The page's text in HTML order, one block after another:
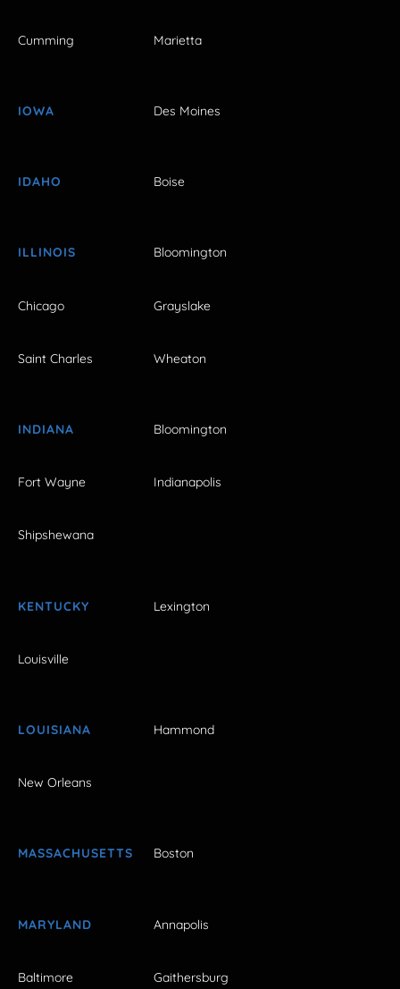
Cumming Marietta
IOWA Des Moines
IDAHO Boise
ILLINOIS Bloomington
Chicago Grayslake
Saint Charles Wheaton
INDIANA Bloomington
Fort Wayne Indianapolis
Shipshewana
KENTUCKY Lexington
Louisville
LOUISIANA Hammond
New Orleans
MASSACHUSETTS Boston
MARYLAND Annapolis
Baltimore Gaithersburg